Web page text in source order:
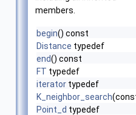
members.
begin() const
Distance typedef
end() const
FT typedef
iterator typedef
K_neighbor_search
Point_d typedef